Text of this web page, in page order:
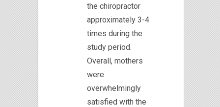
the chiropractor
approximately 3-4
times during the
study period.
Overall, mothers
were
overwhelmingly
satisfied with the